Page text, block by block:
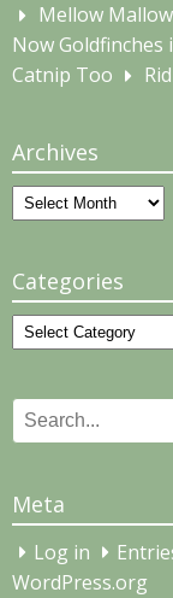
Mellow Mallow
Now Goldfinches
Catnip Too
Archives
Archives
Categories
Categories
Search
for:
Meta
Log in
WordPress.org